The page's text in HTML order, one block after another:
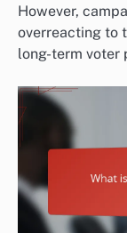
However,
overreacting to
long-term voter